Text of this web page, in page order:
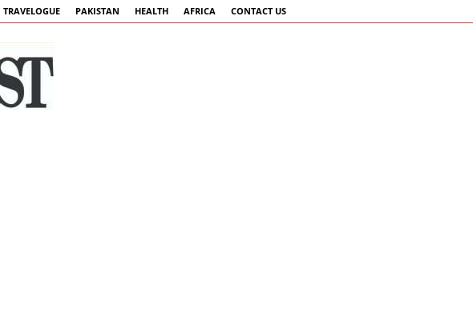
TRAVELOGUE PAKISTAN HEALTH AFRICA CONTACT US